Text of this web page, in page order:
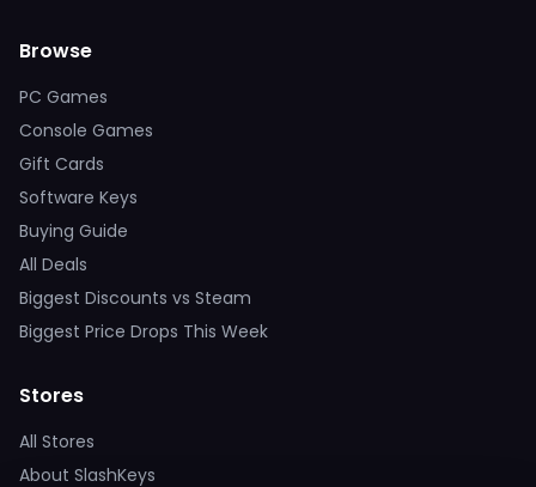
Browse
PC Games
Console Games
Gift Cards
Software Keys
Buying Guide
All Deals
Biggest Discounts vs Steam
Biggest Price Drops This Week
Stores
All Stores
About SlashKeys